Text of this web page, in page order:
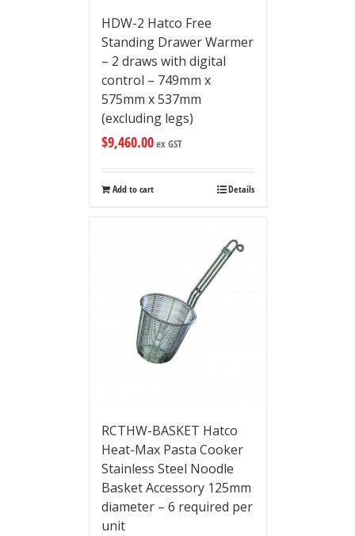
HDW-2 Hatco Free
Standing Drawer Warmer
– 2 draws with digital
control – 749mm x
575mm x 537mm
(excluding legs)
$9,460.00ex GST
Add to cart Details
RCTHW-BASKET Hatco
Heat-Max Pasta Cooker
Stainless Steel Noodle
Basket Accessory 125mm
diameter – 6 required per
unit